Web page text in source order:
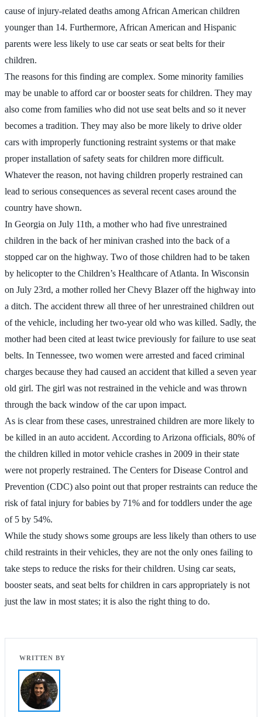
cause of injury-related deaths among African American children
younger than 14. Furthermore, African American and Hispanic
parents were less likely to use car seats or seat belts for their
children.
The reasons for this finding are complex. Some minority families
may be unable to afford car or booster seats for children. They may
also come from families who did not use seat belts and so it never
becomes a tradition. They may also be more likely to drive older
cars with improperly functioning restraint systems or that make
proper installation of safety seats for children more difficult.
Whatever the reason, not having children properly restrained can
lead to serious consequences as several recent cases around the
country have shown.
In Georgia on July 11th, a mother who had five unrestrained
children in the back of her minivan crashed into the back of a
stopped car on the highway. Two of those children had to be taken
by helicopter to the Children’s Healthcare of Atlanta. In Wisconsin
on July 23rd, a mother rolled her Chevy Blazer off the highway into
a ditch. The accident threw all three of her unrestrained children out
of the vehicle, including her two-year old who was killed. Sadly, the
mother had been cited at least twice previously for failure to use seat
belts. In Tennessee, two women were arrested and faced criminal
charges because they had caused an accident that killed a seven year
old girl. The girl was not restrained in the vehicle and was thrown
through the back window of the car upon impact.
As is clear from these cases, unrestrained children are more likely to
be killed in an auto accident. According to Arizona officials, 80% of
the children killed in motor vehicle crashes in 2009 in their state
were not properly restrained. The Centers for Disease Control and
Prevention (CDC) also point out that proper restraints can reduce the
risk of fatal injury for babies by 71% and for toddlers under the age
of 5 by 54%.
While the study shows some groups are less likely than others to use
child restraints in their vehicles, they are not the only ones failing to
take steps to reduce the risks for their children. Using car seats,
booster seats, and seat belts for children in cars appropriately is not
just the law in most states; it is also the right thing to do.